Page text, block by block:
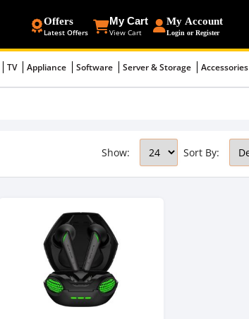
Offers
Latest Offers
My Cart
View Cart
My Account
Login or Register
TV Appliance Software Server & Storage Accessories
Sort By:
Show: